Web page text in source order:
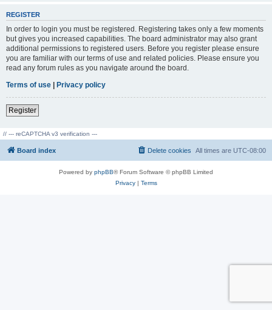
REGISTER
In order to login you must be registered. Registering takes only a few moments
but gives you increased capabilities. The board administrator may also grant
additional permissions to registered users. Before you register please ensure
you are familiar with our terms of use and related policies. Please ensure you
read any forum rules as you navigate around the board.
Terms of use | Privacy policy
Register
// --- reCAPTCHA v3 verification ---
Board index All times are UTC-08:00
Delete cookies
Powered by phpBB® Forum Software © phpBB Limited
Privacy| Terms